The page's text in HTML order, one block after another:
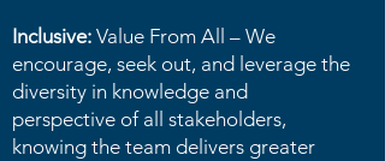
Inclusive: Value From All – We
encourage, seek out, and leverage the
diversity in knowledge and
perspective of all stakeholders,
knowing the team delivers greater